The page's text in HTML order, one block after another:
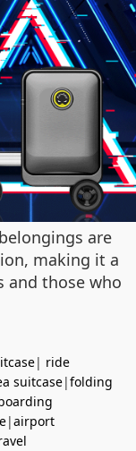
are
making it a
and those who
| ride
suitcase|folding
|airport